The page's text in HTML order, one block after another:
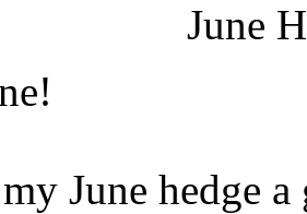
June
June hedge a